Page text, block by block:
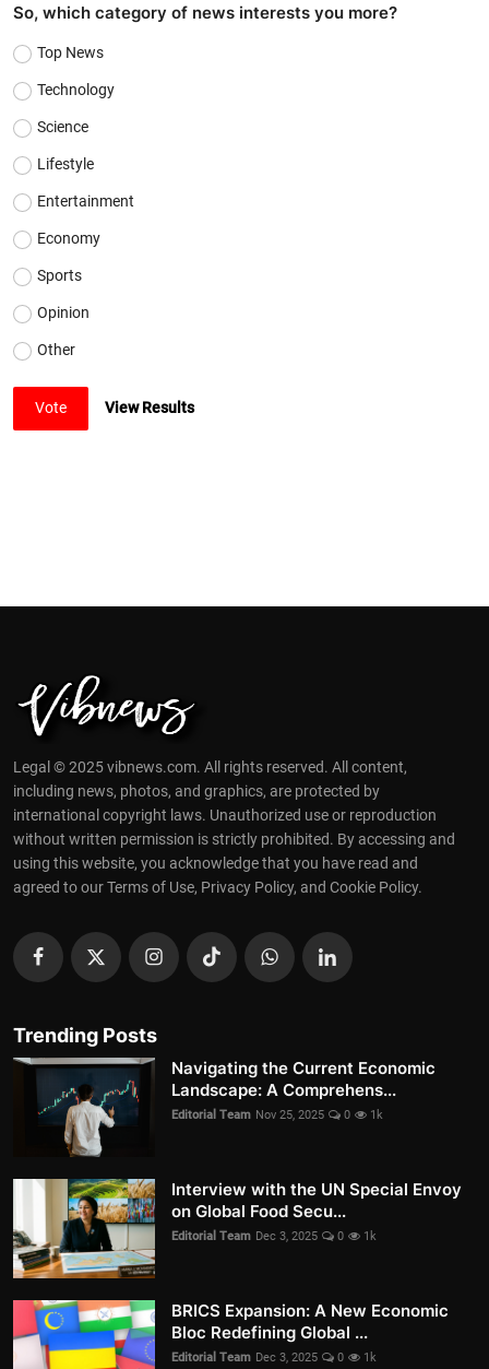
So, which category of news interests you more?
Top News
Technology
Science
Lifestyle
Entertainment
Economy
Sports
Opinion
Other
Vote View Results
Legal © 2025 vibnews.com. All rights reserved. All content,
including news, photos, and graphics, are protected by
international copyright laws. Unauthorized use or reproduction
without written permission is strictly prohibited. By accessing and
using this website, you acknowledge that you have read and
agreed to our Terms of Use, Privacy Policy, and Cookie Policy.
Trending Posts
Navigating the Current Economic
Landscape: A Comprehens...
Editorial Team Nov 25, 2025 0 1k
Interview with the UN Special Envoy
on Global Food Secu...
Editorial Team Dec 3, 2025 0 1k
BRICS Expansion: A New Economic
Bloc Redefining Global ...
Editorial Team Dec 3, 2025 0 1k